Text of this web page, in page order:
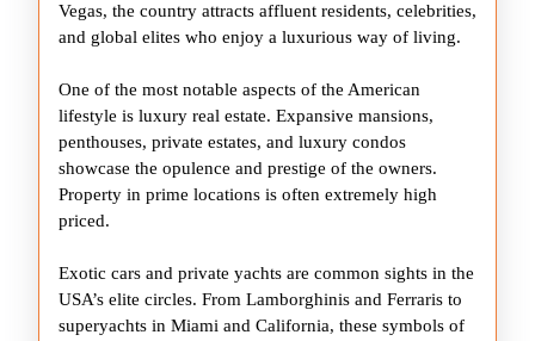
Vegas, the country attracts affluent residents, celebrities,
and global elites who enjoy a luxurious way of living.
One of the most notable aspects of the American
lifestyle is luxury real estate. Expansive mansions,
penthouses, private estates, and luxury condos
showcase the opulence and prestige of the owners.
Property in prime locations is often extremely high
priced.
Exotic cars and private yachts are common sights in the
USA’s elite circles. From Lamborghinis and Ferraris to
superyachts in Miami and California, these symbols of